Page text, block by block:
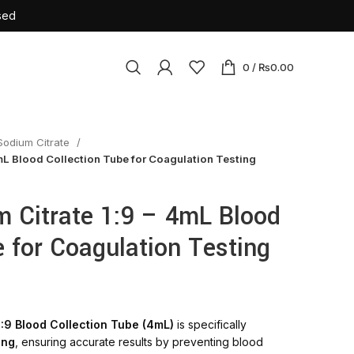
Insulin Syringe
Bag
0 / ₨0.00
Citrate
Blood Collection Tube for Coagulation Testing
Citrate 1:9 – 4mL Blood
for Coagulation Testing
Blood Collection Tube (4mL) is specifically
, ensuring accurate results by preventing blood